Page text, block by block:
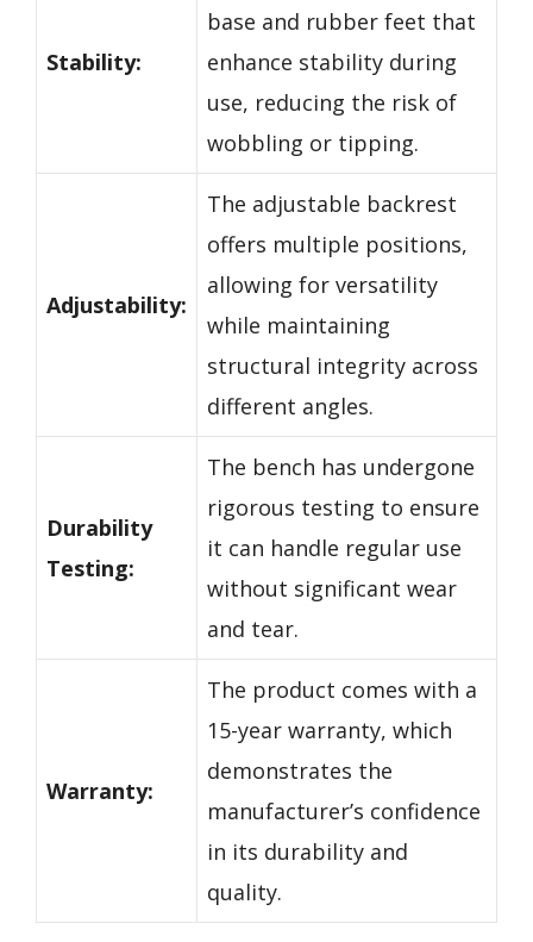
Stability:
base and rubber feet that
enhance stability during
use, reducing the risk of
wobbling or tipping.
Adjustability:
The adjustable backrest
offers multiple positions,
allowing for versatility
while maintaining
structural integrity across
different angles.
Durability
Testing:
The bench has undergone
rigorous testing to ensure
it can handle regular use
without significant wear
and tear.
Warranty:
The product comes with a
15-year warranty, which
demonstrates the
manufacturer’s confidence
in its durability and
quality.